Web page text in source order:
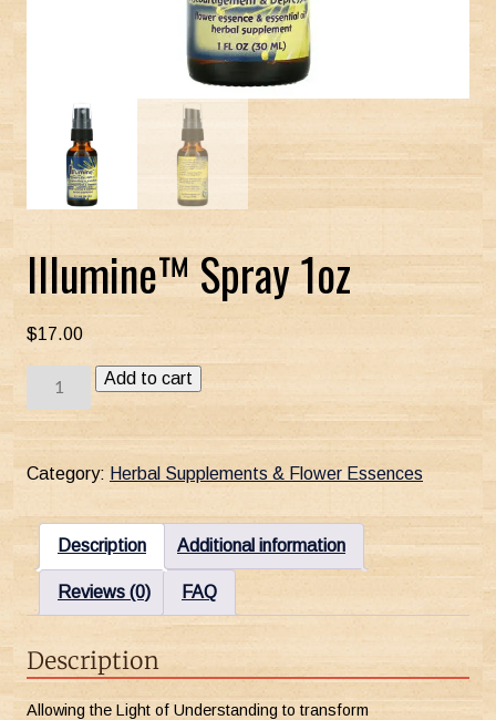
Illumine™ Spray 1oz
$17.00
Illumine™
Add to cart
Category: Herbal Supplements & Flower Essences
Description Additional information
Reviews (0) FAQ
Description
Allowing the Light of Understanding to transform